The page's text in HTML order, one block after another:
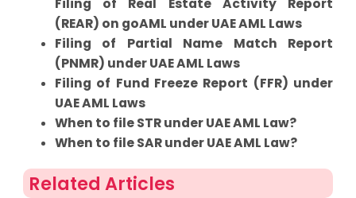
Filing of Real Estate Activity Report
(REAR) on goAML under UAE AML Laws
Filing of Partial Name Match Report
(PNMR) under UAE AML Laws
Filing of Fund Freeze Report (FFR) under
UAE AML Laws
When to file STR under UAE AML Law?
When to file SAR under UAE AML Law?
Related Articles